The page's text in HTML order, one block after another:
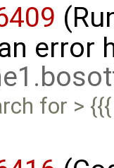
error
for >